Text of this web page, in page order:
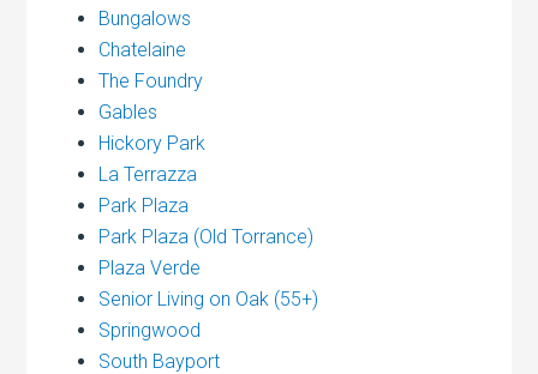
Bungalows
Chatelaine
The Foundry
Gables
Hickory Park
La Terrazza
Park Plaza
Park Plaza (Old Torrance)
Plaza Verde
Senior Living on Oak (55+)
Springwood
South Bayport